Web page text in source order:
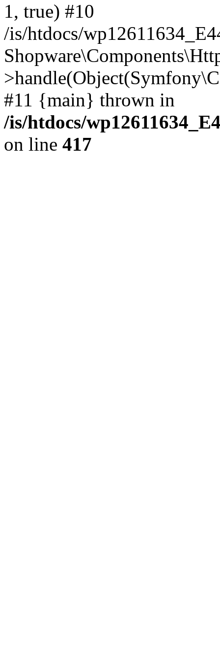
1, true) #10
/is/htdocs/
#11 {main} thrown in
/is/htdocs/
on line 417